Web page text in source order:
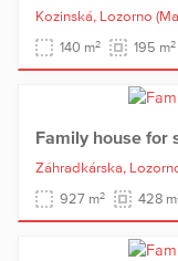
Kozinská, Lozorno
140 m2 195 m2
Family house for
Záhradkárska,
927 m2 428 m